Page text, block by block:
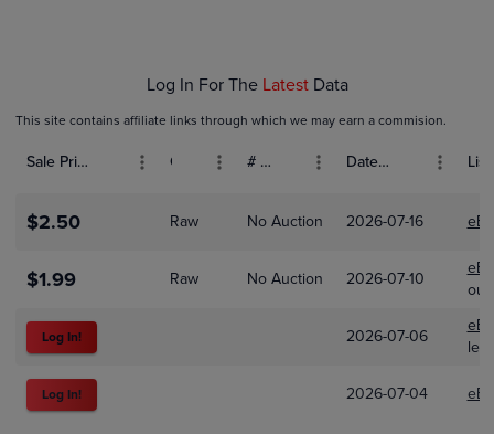
Log In For The Latest Data
This site contains affiliate links through which we may earn a commision.
Sale Price (USD) # Bids Date Sold
$2.50 Raw No Auction 2026-07-16
$1.99 Raw No Auction 2026-07-10
Log In! 2026-07-06
Log In! 2026-07-04